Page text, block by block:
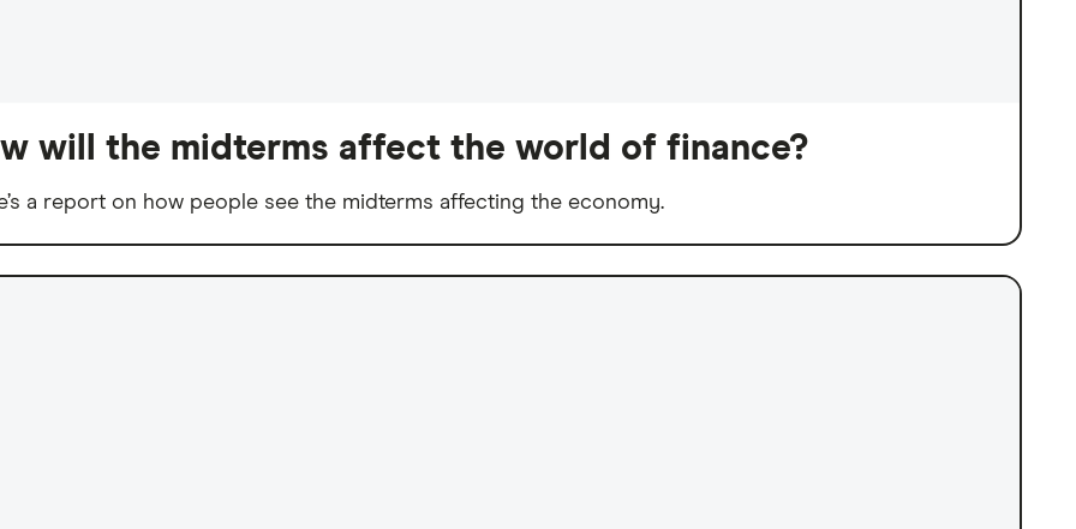
will the midterms affect the world of finance?
a report on how people see the midterms affecting the economy.